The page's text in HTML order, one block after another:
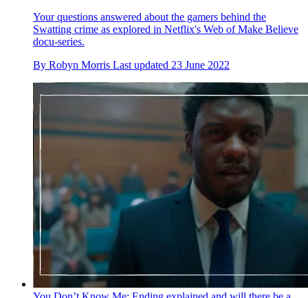
Your questions answered about the gamers behind the
Swatting crime as explored in Netflix's Web of Make Believe
docu-series.
By Robyn Morris Last updated 23 June 2022